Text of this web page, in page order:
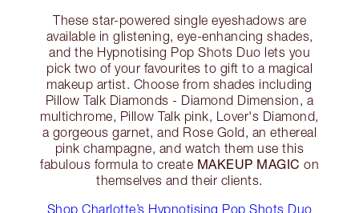
These star-powered single eyeshadows are
available in glistening, eye-enhancing shades,
and the Hypnotising Pop Shots Duo lets you
pick two of your favourites to gift to a magical
makeup artist. Choose from shades including
Pillow Talk Diamonds - Diamond Dimension, a
multichrome, Pillow Talk pink, Lover's Diamond,
a gorgeous garnet, and Rose Gold, an ethereal
pink champagne, and watch them use this
fabulous formula to create MAKEUP MAGIC on
themselves and their clients.
Shop Charlotte’s Hypnotising Pop Shots Duo